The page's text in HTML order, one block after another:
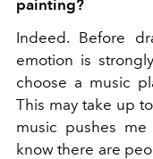
painting?
Indeed. Before
emotion is
choose a music
This may take up
music pushes
know there are